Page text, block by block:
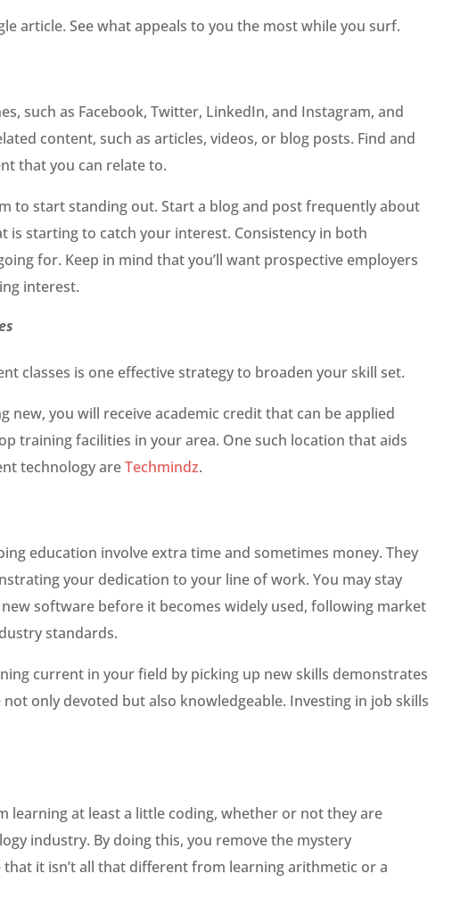
article. See what appeals to you the most while you surf.
such as Facebook, Twitter, LinkedIn, and Instagram, and
content, such as articles, videos, or blog posts. Find and
that you can relate to.
to start standing out. Start a blog and post frequently about
is starting to catch your interest. Consistency in both
for. Keep in mind that you’ll want prospective employers
interest.
classes is one effective strategy to broaden your skill set.
new, you will receive academic credit that can be applied
training facilities in your area. One such location that aids
technology areTechmindz.
education involve extra time and sometimes money. They
your dedication to your line of work. You may stay
software before it becomes widely used, following market
standards.
current in your field by picking up new skills demonstrates
only devoted but also knowledgeable. Investing in job skills
learning at least a little coding, whether or not they are
industry. By doing this, you remove the mystery
it isn’t all that different from learning arithmetic or a